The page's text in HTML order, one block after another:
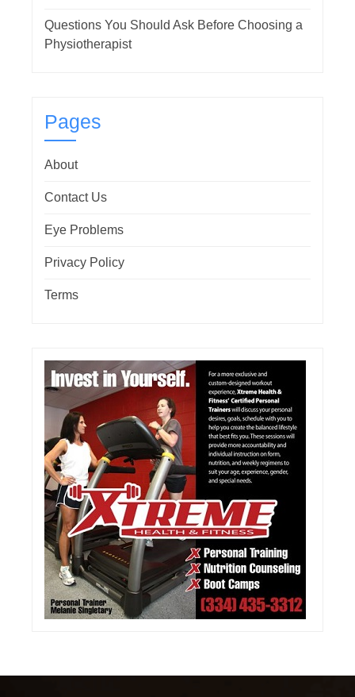
Questions You Should Ask Before Choosing a
Physiotherapist
Pages
About
Contact Us
Eye Problems
Privacy Policy
Terms